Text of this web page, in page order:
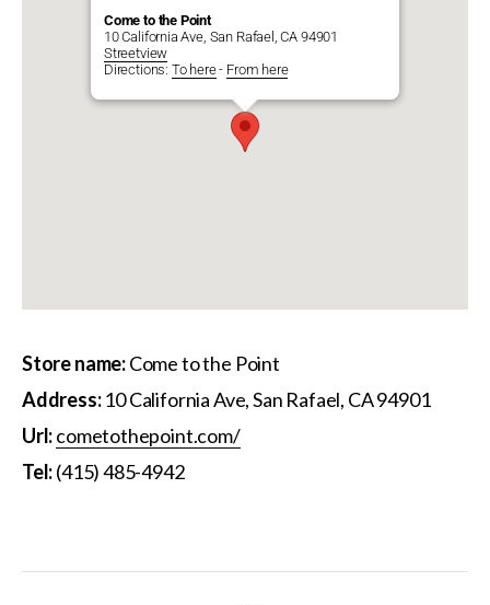
Come to the Point
10 California Ave, San Rafael, CA 94901
Streetview
Directions: To here- From here
Store name:Come to the Point
Address:10 California Ave, San Rafael, CA 94901
Url:cometothepoint.com/
Tel:(415) 485-4942